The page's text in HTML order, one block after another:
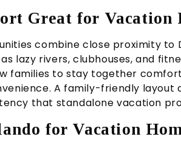
Great for Vacation
combine close proximity to
lazy rivers, clubhouses, and
families to stay together
A family-friendly layout
that standalone vacation
for Vacation